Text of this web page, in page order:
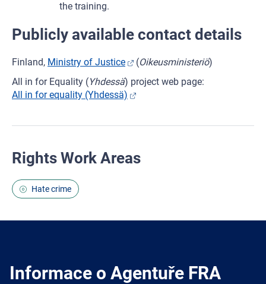
the training.
Publicly available contact details
Finland, Ministry of Justice (Oikeusministeriö)
All in for Equality (Yhdessä) project web page:
All in for equality (Yhdessä)
Rights Work Areas
Hate crime
Informace o Agentuře FRA